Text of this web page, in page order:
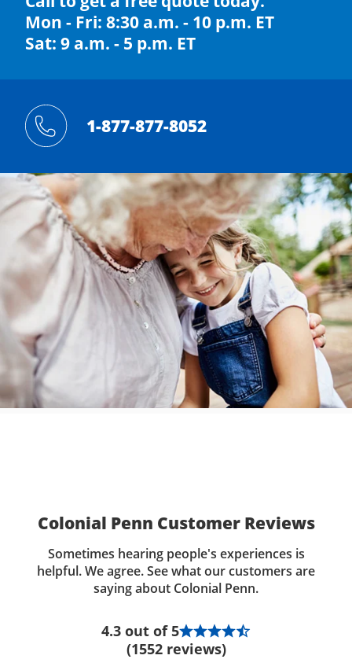
Mon - Fri: 8:30 a.m. - 10 p.m. ET
Sat: 9 a.m. - 5 p.m. ET
1-877-877-8052
Colonial Penn Customer Reviews
Sometimes hearing people's experiences is
helpful. We agree. See what our customers are
saying about Colonial Penn.
4.3 out of 5
(1552 reviews)